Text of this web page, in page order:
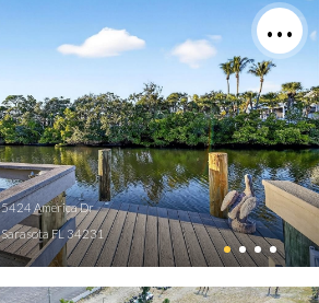
5424 America Dr
Sarasota FL 34231